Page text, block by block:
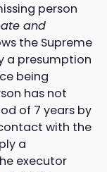
person
and
the Supreme
a presumption
being
has not
of 7 years by
with the
a
executor